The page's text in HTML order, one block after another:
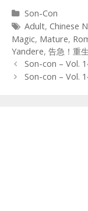
Categories
Son-Con
Tags
Adult, Chinese
Magic, Mature,
Yandere, 告急！重
Post
navigation
Son-con – Vol.
Son-con – Vol.